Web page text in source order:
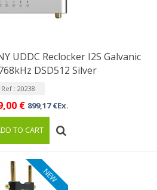
UDDC Reclocker I2S Galvanic
DSD512 Silver
Ref : 20238
€ 899,17 €Ex.
TO CART
NEW